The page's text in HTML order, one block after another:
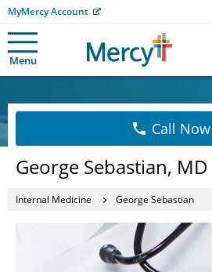
MyMercy Account
Menu
Call Now
George Sebastian, MD
Internal Medicine George Sebastian